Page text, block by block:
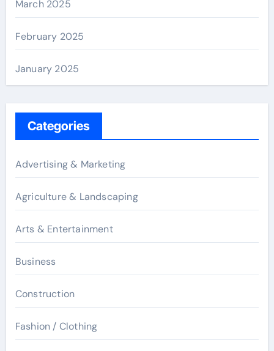
March 2025
February 2025
January 2025
Categories
Advertising & Marketing
Agriculture & Landscaping
Arts & Entertainment
Business
Construction
Fashion / Clothing